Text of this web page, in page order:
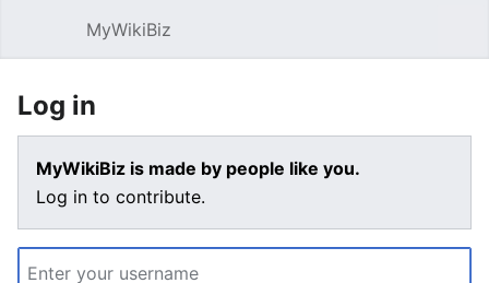
MyWikiBiz
Log in
MyWikiBiz is made by people like you.
Log in to contribute.